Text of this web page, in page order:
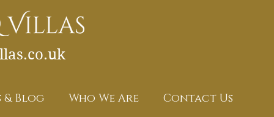
& Blog Who We Are Contact Us